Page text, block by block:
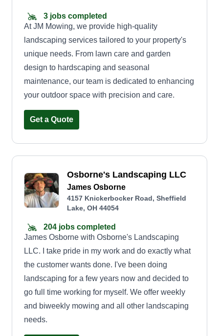
3 jobs completed
At JM Mowing, we provide high-quality
landscaping services tailored to your property's
unique needs. From lawn care and garden
design to hardscaping and seasonal
maintenance, our team is dedicated to enhancing
your outdoor space with precision and care.
Get a Quote
Osborne's Landscaping LLC
James Osborne
4157 Knickerbocker Road, Sheffield
Lake, OH 44054
204 jobs completed
James Osborne with Osborne's Landscaping
LLC. I take pride in my work and do exactly what
the customer wants done. I've been doing
landscaping for a few years now and decided to
go full time working for myself. We offer weekly
and biweekly mowing and all other landscaping
needs.